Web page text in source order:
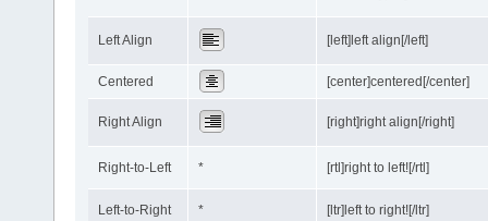
Left Align [left]left align[/left]
Centered [center]centered[/center]
Right Align [right]right align[/right]
Right-to-Left * [rtl]right to left![/rtl]
Left-to-Right * [ltr]left to right![/ltr]